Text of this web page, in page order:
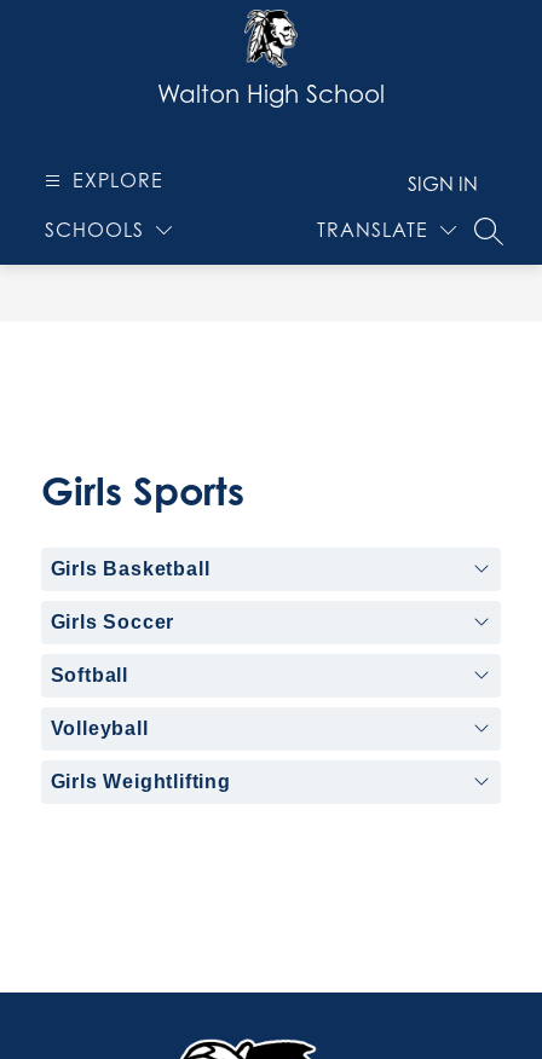
Walton High School
EXPLORE
SCHOOLS TRANSLATE
SIGN IN
Girls Sports
Girls Basketball
Girls Soccer
Softball
Volleyball
Girls Weightlifting